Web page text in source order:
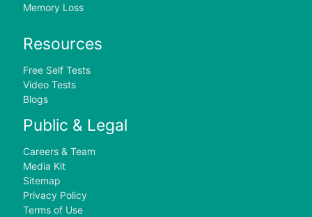
Memory Loss
Resources
Free Self Tests
Video Tests
Blogs
Public & Legal
Careers & Team
Media Kit
Sitemap
Privacy Policy
Terms of Use